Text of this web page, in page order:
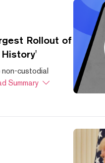
Rollout of
non-custodial
Summary